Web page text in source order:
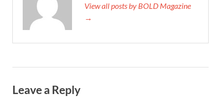
View all posts by BOLD Magazine
→
Leave a Reply